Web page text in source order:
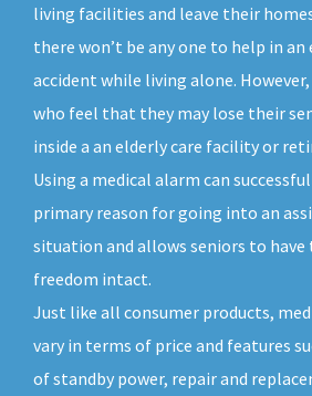
living facilities and leave their
there won’t be any one to help in an
accident while living alone.
who feel that they may lose their
inside a an elderly care facility or
Using a medical alarm can
primary reason for going into an
situation and allows seniors to
freedom intact.
Just like all consumer products,
vary in terms of price and features
of standby power, repair and